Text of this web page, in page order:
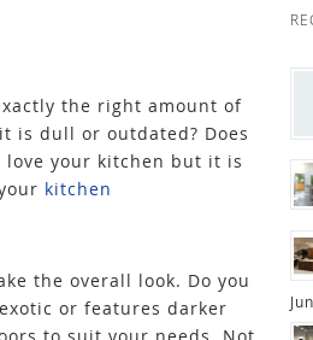
the right amount of
is dull or outdated? Does
love your kitchen but it is
kitchen
the overall look. Do you
or features darker